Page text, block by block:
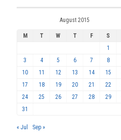
August 2015
M T W T F S
1
3
4 5 6 7 8
10
11 12 13 14 15
17
18 19 20 21 22
24
25 26 27 28 29
31
« Jul Sep »